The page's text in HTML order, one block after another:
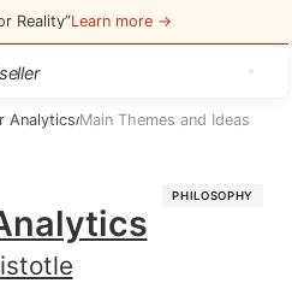
Reality”Learn more →
Analytics/Main Themes and Ideas
PHILOSOPHY